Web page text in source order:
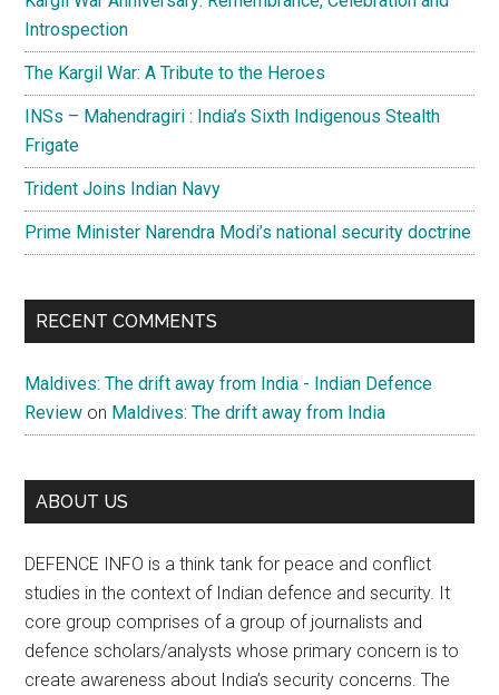
Introspection
The Kargil War: A Tribute to the Heroes
INSs – Mahendragiri : India’s Sixth Indigenous Stealth
Frigate
Trident Joins Indian Navy
Prime Minister Narendra Modi’s national security doctrine
RECENT COMMENTS
Maldives: The drift away from India - Indian Defence
Review on Maldives: The drift away from India
ABOUT US
DEFENCE INFO is a think tank for peace and conflict
studies in the context of Indian defence and security. It
core group comprises of a group of journalists and
defence scholars/analysts whose primary concern is to
create awareness about India’s security concerns. The